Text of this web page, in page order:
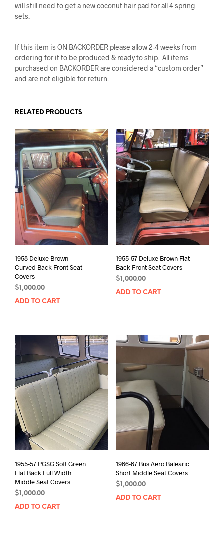
will still need to get a new coconut hair pad for all 4 spring
sets.
If this item is ON BACKORDER please allow 2-4 weeks from
ordering for it to be produced & ready to ship. All items
purchased on BACKORDER are considered a “custom order”
and are not eligible for return.
RELATED PRODUCTS
1958 Deluxe Brown
Curved Back Front Seat
Covers
$1,000.00
ADD TO CART
1955-57 Deluxe Brown Flat
Back Front Seat Covers
$1,000.00
ADD TO CART
1955-57 PGSG Soft Green
Flat Back Full Width
Middle Seat Covers
$1,000.00
ADD TO CART
1966-67 Bus Aero Balearic
Short Middle Seat Covers
$1,000.00
ADD TO CART